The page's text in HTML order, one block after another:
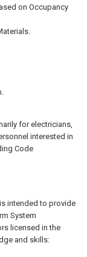
on Occupancy
for electricians,
interested in
Code
intended to provide
System
licensed in the
and skills: